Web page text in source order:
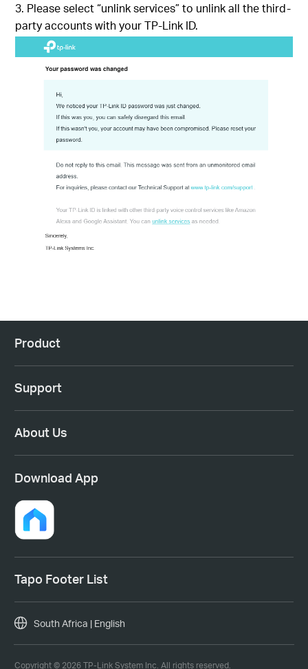
3. Please select “unlink services” to unlink all the third-
party accounts with your TP-Link ID.
Product
Support
About Us
Download App
Tapo Footer List
Copyright © 2026 TP-Link System Inc. All rights reserved.
South Africa | English